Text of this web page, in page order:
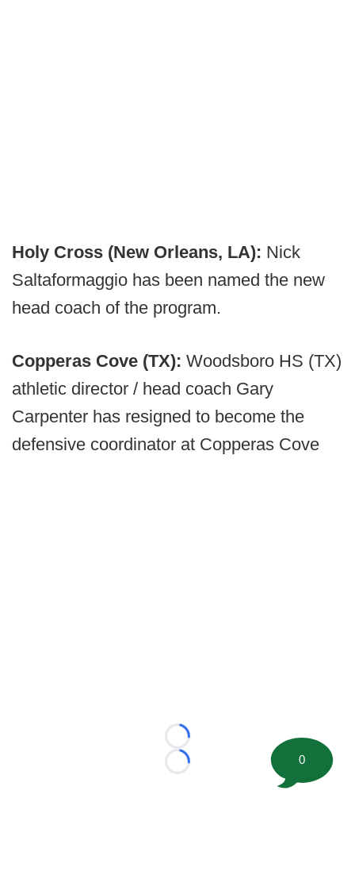
Holy Cross (New Orleans, LA): Nick
Saltaformaggio has been named the new
head coach of the program.
Copperas Cove (TX): Woodsboro HS (TX)
athletic director / head coach Gary
Carpenter has resigned to become the
defensive coordinator at Copperas Cove
Loading...
Loading...
0